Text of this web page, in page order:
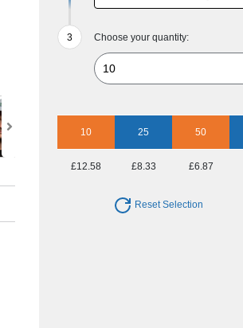
Choose your quantity:
10 25 50
£12.58 £8.33 £6.87
Reset Selection